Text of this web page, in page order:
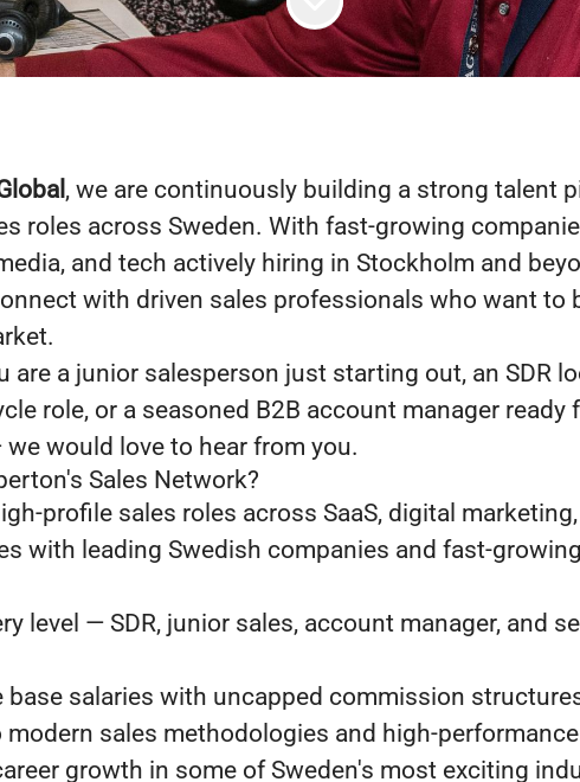
, we are continuously building a strong talent
roles across Sweden. With fast-growing
and tech actively hiring in Stockholm and
with driven sales professionals who want to
are a junior salesperson just starting out, an SDR
role, or a seasoned B2B account manager ready
would love to hear from you.
Sales Network?
profile sales roles across SaaS, digital
with leading Swedish companies and fast-
level — SDR, junior sales, account manager, and
base salaries with uncapped commission
modern sales methodologies and high-
growth in some of Sweden's most exciting